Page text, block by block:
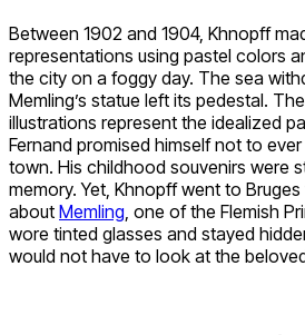
Between 1902 and 1904, Khnopff
representations using pastel colors
the city on a foggy day. The sea
Memling’s statue left its pedestal.
illustrations represent the idealized
Fernand promised himself not to
town. His childhood souvenirs were
memory. Yet, Khnopff went to
about Memling , one of the Flemish
wore tinted glasses and stayed
would not have to look at the